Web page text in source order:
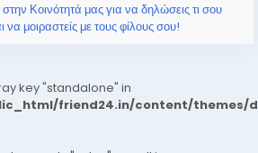
Κοινότητά μας για να δηλώσεις τι σου
να μοιραστείς με τους φίλους σου!
key "standalone" in
friend24.in/content/themes/